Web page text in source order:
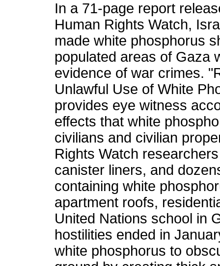
In a 71-page report
Human Rights Watch,
made white phosphorus
populated areas of Gaza
evidence of war crimes.
Unlawful Use of White
provides eye witness
effects that white
civilians and civilian
Rights Watch
canister liners, and
containing white
apartment roofs,
United Nations school in
hostilities ended in
white phosphorus to